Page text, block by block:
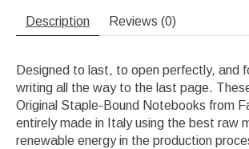
Description Reviews (0)
Designed to last, to open perfectly, and
writing all the way to the last page.
Original Staple-Bound Notebooks from
entirely made in Italy using the best raw
renewable energy in the production